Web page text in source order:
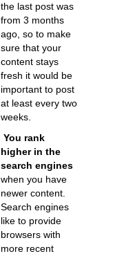
the last post was
from 3 months
ago, so to make
sure that your
content stays
fresh it would be
important to post
at least every two
weeks.
You rank
higher in the
search engines
when you have
newer content.
Search engines
like to provide
browsers with
more recent